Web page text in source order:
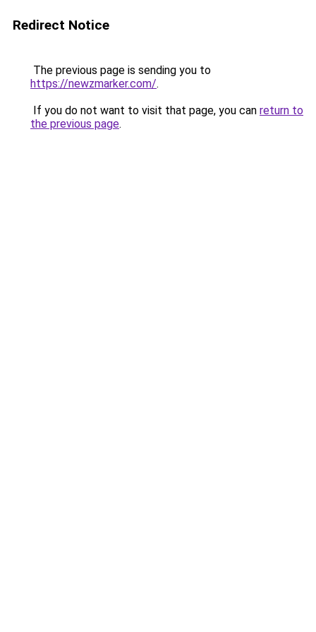
Redirect Notice
The previous page is sending you to
https://newzmarker.com/.
If you do not want to visit that page, you can return to
the previous page.